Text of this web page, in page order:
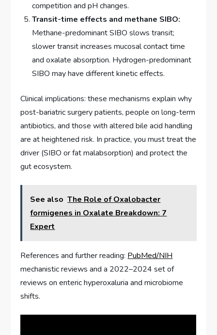
competition and pH changes.
Transit-time effects and methane SIBO:
Methane-predominant SIBO slows transit;
slower transit increases mucosal contact time
and oxalate absorption. Hydrogen-predominant
SIBO may have different kinetic effects.
Clinical implications: these mechanisms explain why
post-bariatric surgery patients, people on long-term
antibiotics, and those with altered bile acid handling
are at heightened risk. In practice, you must treat the
driver (SIBO or fat malabsorption) and protect the
gut ecosystem.
See also The Role of Oxalobacter
formigenes in Oxalate Breakdown: 7
Expert
References and further reading: PubMed/NIH
mechanistic reviews and a 2022–2024 set of
reviews on enteric hyperoxaluria and microbiome
shifts.